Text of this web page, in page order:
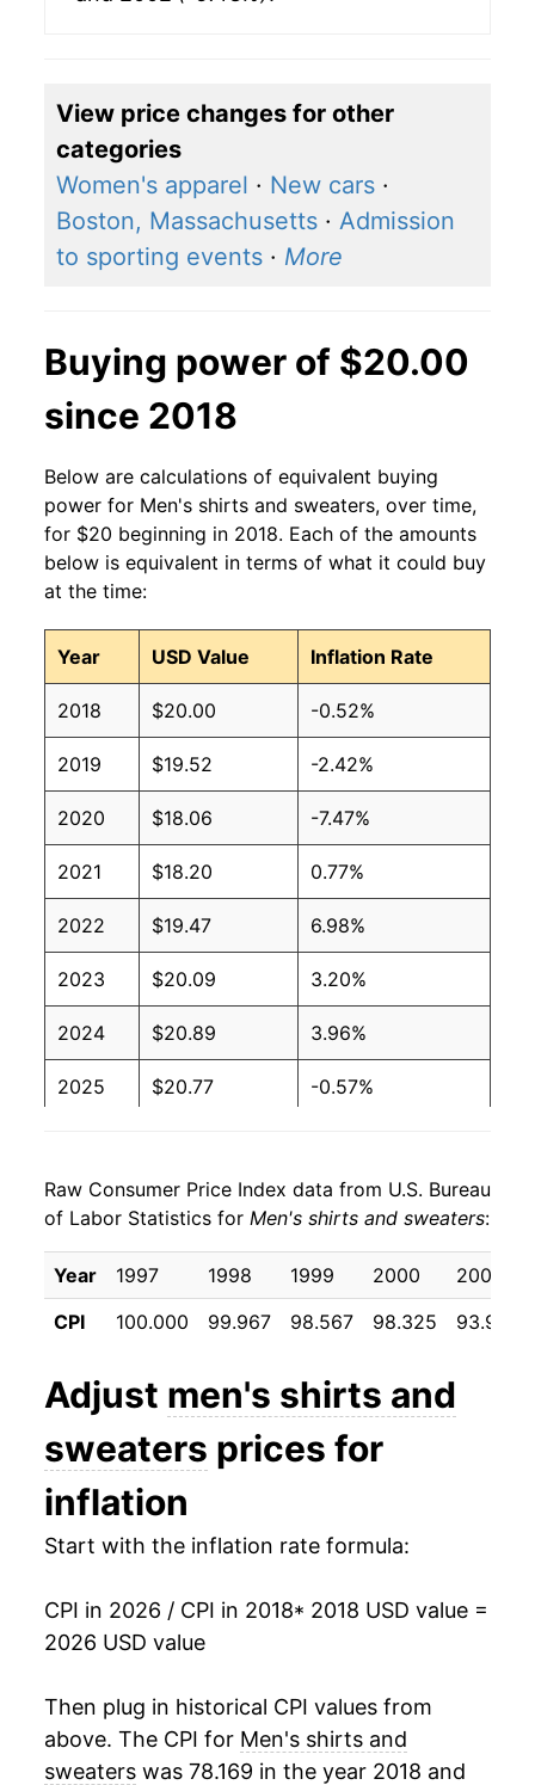
View price changes for other
categories
Women's apparel · New cars ·
Boston, Massachusetts · Admission
to sporting events · More
Buying power of $20.00
since 2018
Below are calculations of equivalent buying
power for Men's shirts and sweaters, over time,
for $20 beginning in 2018. Each of the amounts
below is equivalent in terms of what it could buy
at the time:
Year USD Value Inflation Rate
2018 $20.00 -0.52%
2019 $19.52 -2.42%
2020 $18.06 -7.47%
2021 $18.20 0.77%
2022 $19.47 6.98%
2023 $20.09 3.20%
2024 $20.89 3.96%
2025 $20.77 -0.57%
* Not final. See inflation summaryfor latest
details.
** Extended periods of 0% inflation usually
indicate incomplete underlying data. This can
manifest as a sharp increase in inflation later on.
Raw Consumer Price Index data from U.S. Bureau
of Labor Statistics for Men's shirts and sweaters:
Year 1997 1998 1999 2000
2001
CPI
100.000 99.967 98.567 98.325 93.933
Adjust men's shirts and
sweaters prices for
inflation
Start with the inflation rate formula:
CPI in 2026 / CPI in 2018* 2018 USD value =
2026 USD value
Then plug in historical CPI values from
above. The CPI for Men's shirts and
sweaters was 78.169 in the year 2018 and